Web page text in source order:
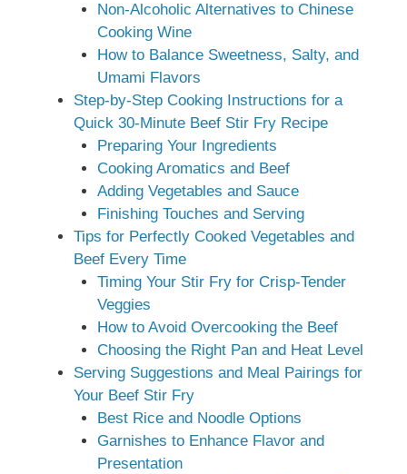
Non-Alcoholic Alternatives to Chinese
Cooking Wine
How to Balance Sweetness, Salty, and
Umami Flavors
Step-by-Step Cooking Instructions for a
Quick 30-Minute Beef Stir Fry Recipe
Preparing Your Ingredients
Cooking Aromatics and Beef
Adding Vegetables and Sauce
Finishing Touches and Serving
Tips for Perfectly Cooked Vegetables and
Beef Every Time
Timing Your Stir Fry for Crisp-Tender
Veggies
How to Avoid Overcooking the Beef
Choosing the Right Pan and Heat Level
Serving Suggestions and Meal Pairings for
Your Beef Stir Fry
Best Rice and Noodle Options
Garnishes to Enhance Flavor and
Presentation